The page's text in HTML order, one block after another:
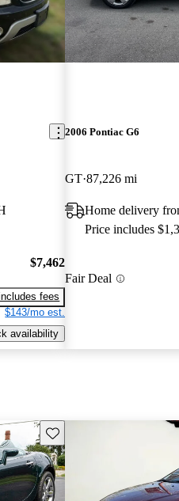
$7,462
fees
$143/mo est.
availability
2006 Pontiac G6
GT 87,226 mi
Home delivery
Price includes
Fair Deal
Save this listing